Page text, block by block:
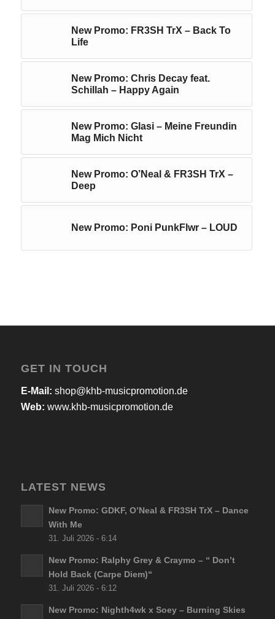
New Promo: FR3SH TrX – Back To
Life
New Promo: Chris Decay feat.
Schillah – Happy Again
New Promo: Glasi – Meine Freundin
Mag Mich Nicht
New Promo: O’Neal & FR3SH TrX –
Deep
New Promo: Poni PunkFlwr – LOUD
GET IN TOUCH
E-Mail: shop@khb-musicpromotion.de
Web: www.khb-musicpromotion.de
LATEST NEWS
New Promo: GDKF, O’Neal & FR3SH TrX – Dance
With Me
31. Juli 2026 - 6:14
New Promo: Ralphy Grey & Craymo – “ Don’t
Hold Back (Carpe Diem)“
31. Juli 2026 - 6:12
New Promo: Nighth4wk x Soey – Burning Skies